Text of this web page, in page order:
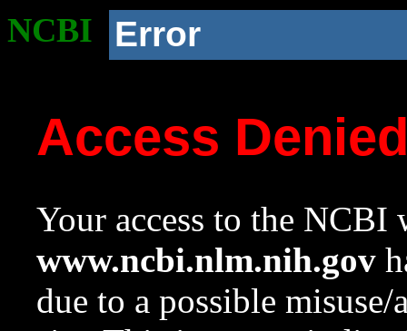
NCBI Error
Access
Your access to the NCBI
www.ncbi.nlm.nih.gov
due to a possible